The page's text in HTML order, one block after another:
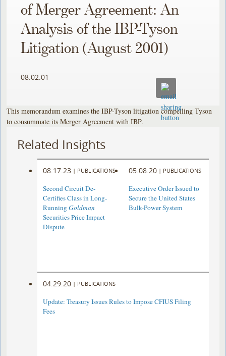
of Merger Agreement: An
Analysis of the IBP-Tyson
Litigation (August 2001)
08.02.01
This memorandum examines the IBP-Tyson litigation compelling Tyson
to consummate its Merger Agreement with IBP.
Related Insights
08.17.23 | PUBLICATIONS
Second Circuit De-
Certifies Class in Long-
RunningGoldman
Securities Price Impact
Dispute
05.08.20 | PUBLICATIONS
Executive Order Issued to
Secure the United States
Bulk-Power System
04.29.20 | PUBLICATIONS
Update: Treasury Issues Rules to Impose CFIUS Filing
Fees